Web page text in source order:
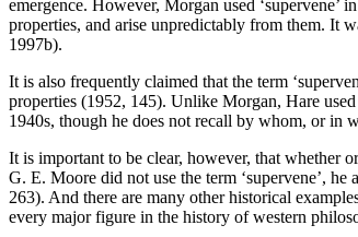
emergence. However, Morgan used ‘supervene’
properties, and arise unpredictably from them. It
1997b).
It is also frequently claimed that the term
properties (1952, 145). Unlike Morgan, Hare
1940s, though he does not recall by whom, or in
It is important to be clear, however, that whether
G. E. Moore did not use the term ‘supervene’,
263). And there are many other historical
every major figure in the history of western